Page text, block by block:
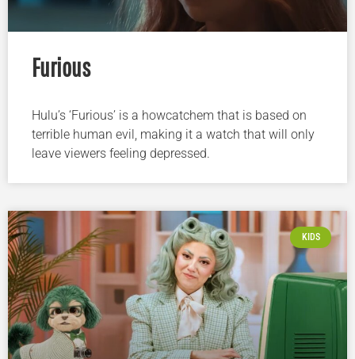
Furious
Hulu’s ‘Furious’ is a howcatchem that is based on
terrible human evil, making it a watch that will only
leave viewers feeling depressed.
KIDS